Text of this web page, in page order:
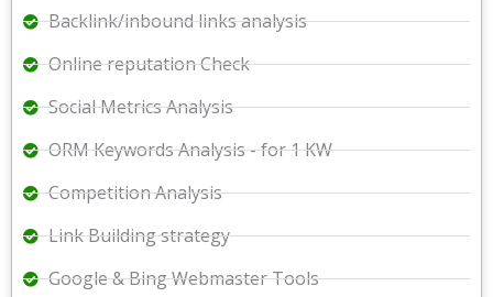
Backlink/inbound links analysis
Online reputation Check
Social Metrics Analysis
ORM Keywords Analysis - for 1 KW
Competition Analysis
Link Building strategy
Google & Bing Webmaster Tools